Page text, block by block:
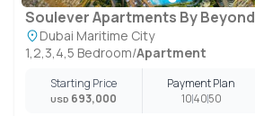
Soulever Apartments By Beyond
Dubai Maritime City
1,2,3,4,5 Bedroom/Apartment
Starting Price
USD 693,000
Payment Plan
104050